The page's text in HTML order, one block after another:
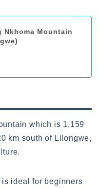
Nkhoma Mountain
which is 1,159
km south of Lilongwe,
is ideal for beginners